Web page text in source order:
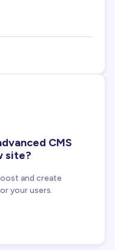
CMS
site?
and create
your users.